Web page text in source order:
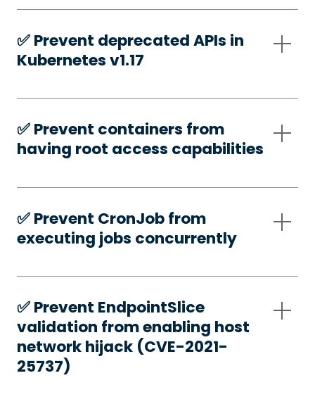
✅️ Prevent deprecated APIs in
Kubernetes v1.17
✅️ Prevent containers from
having root access capabilities
✅️ Prevent CronJob from
executing jobs concurrently
✅️ Prevent EndpointSlice
validation from enabling host
network hijack (CVE-2021-
25737)